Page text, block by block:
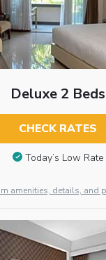
Deluxe 2 Beds
CHECK RATES
Today’s Low Rate
amenities, details, and